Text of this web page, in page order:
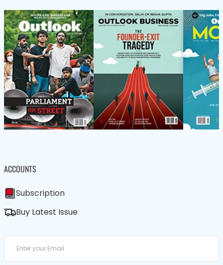
ACCOUNTS
Subscription
Buy Latest Issue